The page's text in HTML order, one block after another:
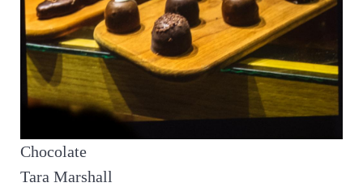
Chocolate
Tara Marshall